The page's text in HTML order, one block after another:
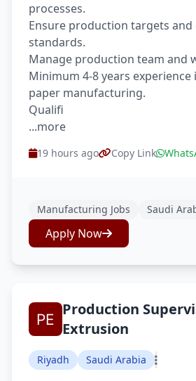
processes.
Ensure production targets and
standards.
Manage production team and
Minimum 4-8 years experience
paper manufacturing.
Qualifi
...more
19 hours ago Copy Link
Manufacturing Jobs Saudi
Apply Now
Production
Extrusion
Riyadh Saudi Arabia